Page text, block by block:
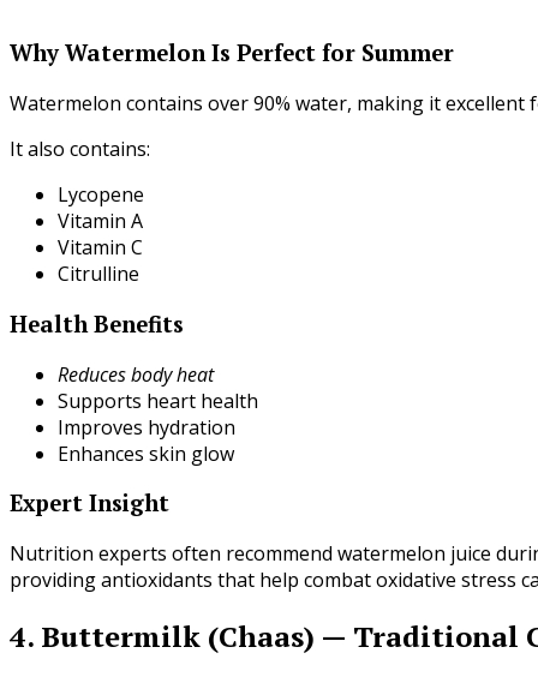
Why Watermelon Is Perfect for Summer
Watermelon contains over 90% water, making it excellent
It also contains:
Lycopene
Vitamin A
Vitamin C
Citrulline
Health Benefits
Reduces body heat
Supports heart health
Improves hydration
Enhances skin glow
Expert Insight
Nutrition experts often recommend watermelon juice
providing antioxidants that help combat oxidative stress
4. Buttermilk (Chaas) — Traditional